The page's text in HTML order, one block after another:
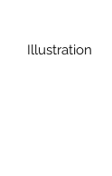
Illustration